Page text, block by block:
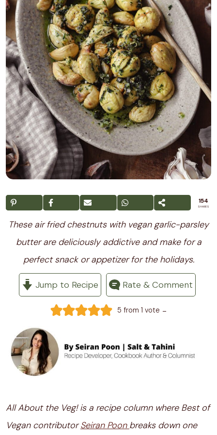
154
SHARES
These air fried chestnuts with vegan garlic-parsley
butter are deliciously addictive and make for a
perfect snack or appetizer for the holidays.
Jump to Recipe Rate & Comment
5 from 1 vote -
All About the Veg! is a recipe column where Best of
Vegan contributorSeiran Poon breaks down one